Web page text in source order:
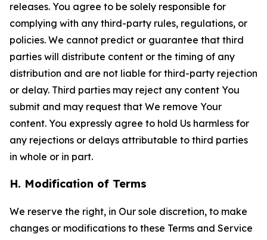
releases. You agree to be solely responsible for
complying with any third-party rules, regulations, or
policies. We cannot predict or guarantee that third
parties will distribute content or the timing of any
distribution and are not liable for third-party rejection
or delay. Third parties may reject any content You
submit and may request that We remove Your
content. You expressly agree to hold Us harmless for
any rejections or delays attributable to third parties
in whole or in part.
H. Modification of Terms
We reserve the right, in Our sole discretion, to make
changes or modifications to these Terms and Service